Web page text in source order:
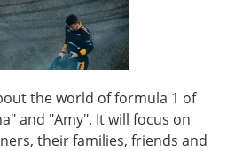
the world of formula 1 of
and "Amy". It will focus on
their families, friends and